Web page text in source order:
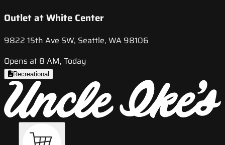
Outlet at White Center
9822 15th Ave SW, Seattle, WA 98106
Opens at 8 AM, Today
Recreational